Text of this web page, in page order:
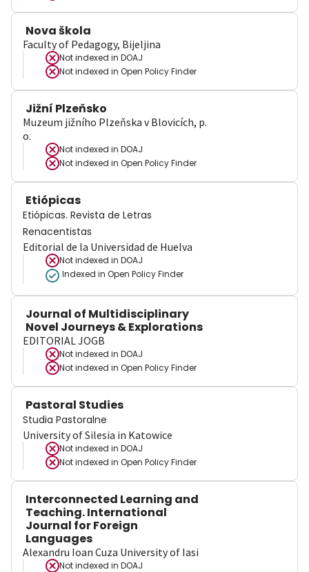
Nova škola
Faculty of Pedagogy, Bijeljina
Not indexed in DOAJ
Not indexed in Open Policy Finder
Jižní Plzeňsko
Muzeum jižního Plzeňska v Blovicích, p.
o.
Not indexed in DOAJ
Not indexed in Open Policy Finder
Etiópicas
Etiópicas. Revista de Letras
Renacentistas
Editorial de la Universidad de Huelva
Not indexed in DOAJ
Indexed in Open Policy Finder
Journal of Multidisciplinary
Novel Journeys & Explorations
EDITORIAL JOGB
Not indexed in DOAJ
Not indexed in Open Policy Finder
Pastoral Studies
Studia Pastoralne
University of Silesia in Katowice
Not indexed in DOAJ
Not indexed in Open Policy Finder
Interconnected Learning and
Teaching. International
Journal for Foreign
Languages
Alexandru Ioan Cuza University of Iasi
Not indexed in DOAJ